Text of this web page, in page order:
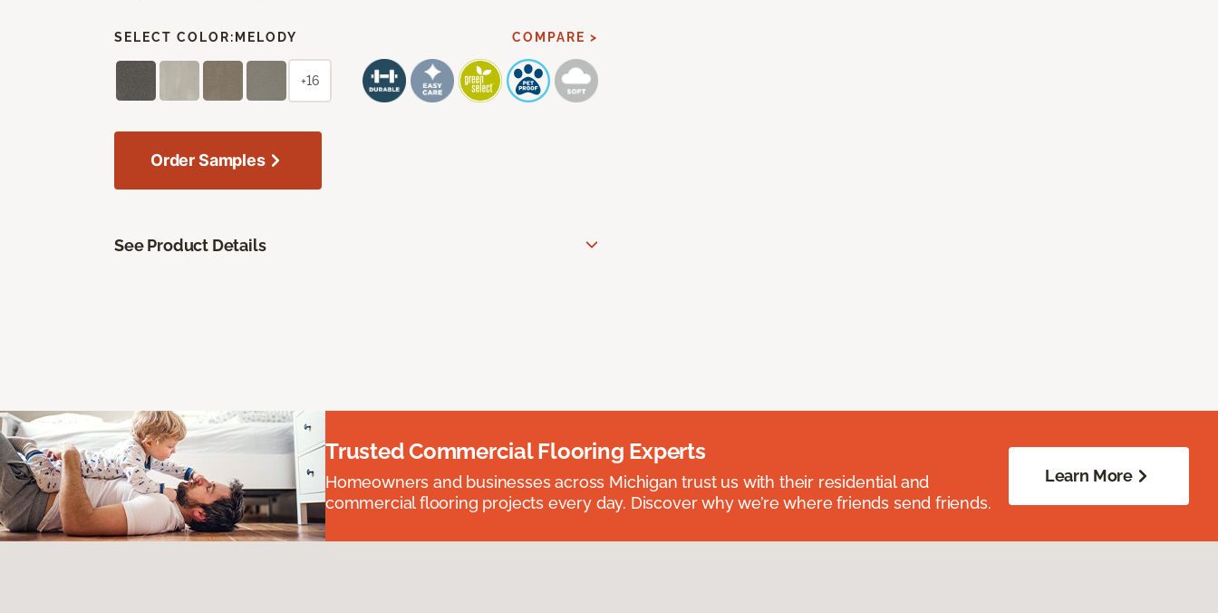
SELECT COLOR: MELODY COMPARE >
+16
Order Samples
See Product Details
Trusted Commercial Flooring Experts
Homeowners and businesses across Michigan trust us with their residential and
commercial flooring projects every day. Discover why we’re where friends send friends.
Learn More